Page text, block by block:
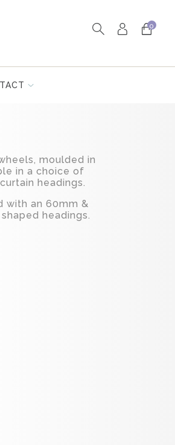
0
moulded in
in a choice of
headings.
with an 60mm &
headings.